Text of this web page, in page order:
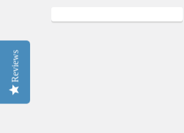
Reviews